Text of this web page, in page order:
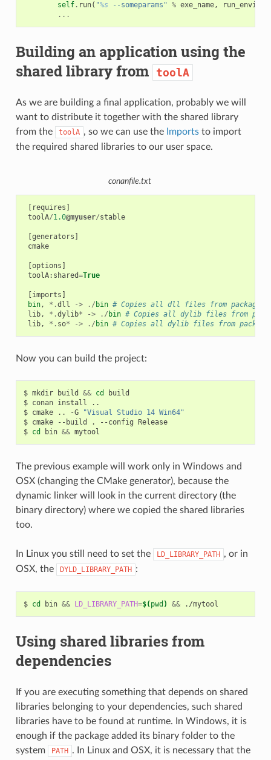
self. run( "%s --someparams" % exe_name,
...
Building an application using the
shared library from
toolA
As we are building a final application, probably we will
want to distribute it together with the shared library
from the
toolA , so we can use the Importsto import
the required shared libraries to our user space.
conanfile.txt
requires
toolA/1.0@myuser/stable
generators
cmake
options
toolA: shared=True
imports
bin, *.dll -> ./ bin # Copies all dll files from
lib, *.dylib* -> ./ bin # Copies all dylib files from
lib, *. so* -> ./ bin # Copies all dylib files from
Now you can build the project:
$ mkdir build && cd
build
$ conan install
..
$ cmake .. -G
"Visual Studio 14 Win64"
$ cmake --build . --config
Release
$ cd bin &&
The previous example will work only in Windows and
OSX (changing the CMake generator), because the
dynamic linker will look in the current directory (the
binary directory) where we copied the shared libraries
too.
In Linux you still need to set the LD_LIBRARY_PATH , or in
OSX, the
DYLD_LIBRARY_PATH :
$ cd bin && LD_LIBRARY_PATH=$( pwd ) &&
Using shared libraries from
dependencies
If you are executing something that depends on shared
libraries belonging to your dependencies, such shared
libraries have to be found at runtime. In Windows, it is
enough if the package added its binary folder to the
system
PATH . In Linux and OSX, it is necessary that the